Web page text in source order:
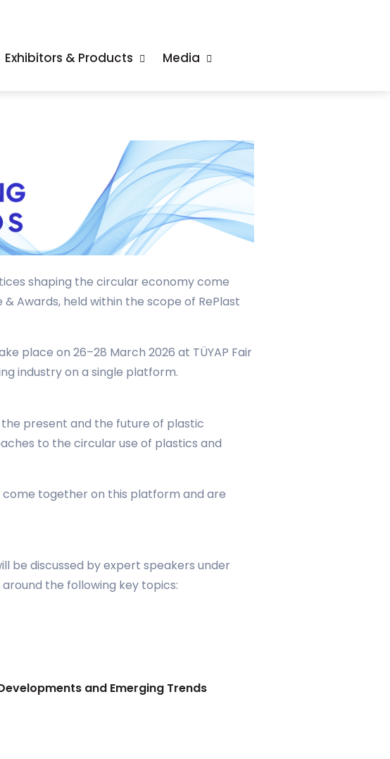
Exhibitors & Products Media
shaping the circular economy come
Awards, held within the scope of RePlast
place on 26–28 March 2026 at TÜYAP Fair
industry on a single platform.
the present and the future of plastic
to the circular use of plastics and
come together on this platform and are
be discussed by expert speakers under
the following key topics:
and Emerging Trends